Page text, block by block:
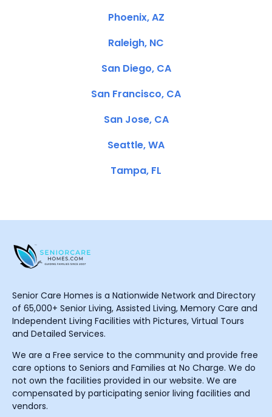
Phoenix, AZ
Raleigh, NC
San Diego, CA
San Francisco, CA
San Jose, CA
Seattle, WA
Tampa, FL
Senior Care Homes is a Nationwide Network and Directory
of 65,000+ Senior Living, Assisted Living, Memory Care and
Independent Living Facilities with Pictures, Virtual Tours
and Detailed Services.
We are a Free service to the community and provide free
care options to Seniors and Families at No Charge. We do
not own the facilities provided in our website. We are
compensated by participating senior living facilities and
vendors.